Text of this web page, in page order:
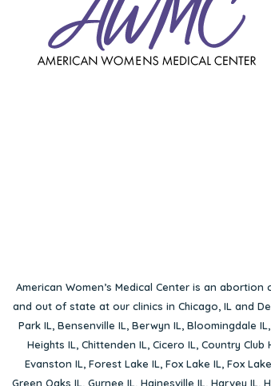
American Women’s Medical Center is an abortion
and out of state at our clinics in Chicago, IL and
Park IL, Bensenville IL, Berwyn IL, Bloomingdale IL,
Heights IL, Chittenden IL, Cicero IL, Country Club
Evanston IL, Forest Lake IL, Fox Lake IL, Fox
Green Oaks IL, Gurnee IL, Hainesville IL, Harvey IL,